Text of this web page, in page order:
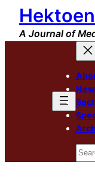
Skip
content
A Journal of